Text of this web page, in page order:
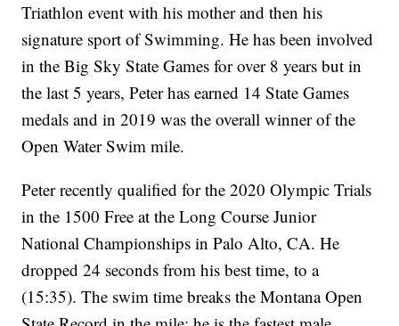
Triathlon event with his mother and then his
signature sport of Swimming. He has been involved
in the Big Sky State Games for over 8 years but in
the last 5 years, Peter has earned 14 State Games
medals and in 2019 was the overall winner of the
Open Water Swim mile.
Peter recently qualified for the 2020 Olympic Trials
in the 1500 Free at the Long Course Junior
National Championships in Palo Alto, CA. He
dropped 24 seconds from his best time, to a
(15:35). The swim time breaks the Montana Open